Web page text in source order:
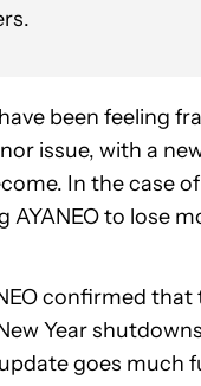
been feeling
issue, with a
In the case
to lose
confirmed
Year
goes much